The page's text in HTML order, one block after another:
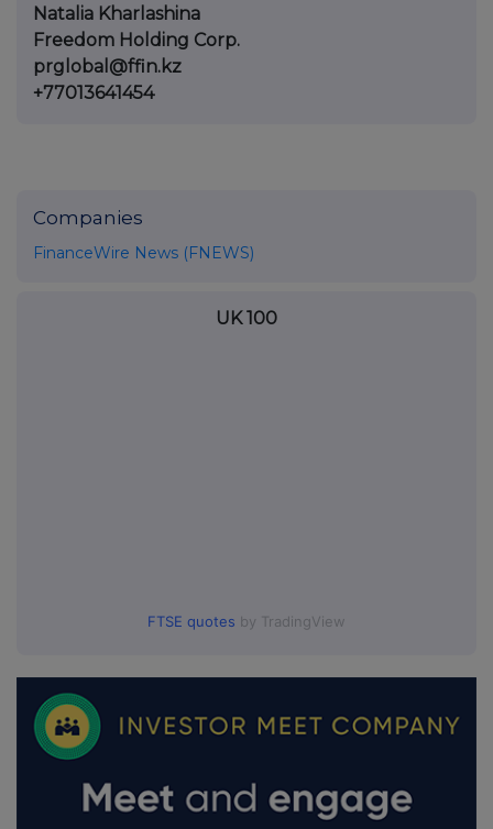
Natalia Kharlashina
Freedom Holding Corp.
prglobal@ffin.kz
+77013641454
Companies
FinanceWire News (FNEWS)
UK 100
FTSE quotes by TradingView